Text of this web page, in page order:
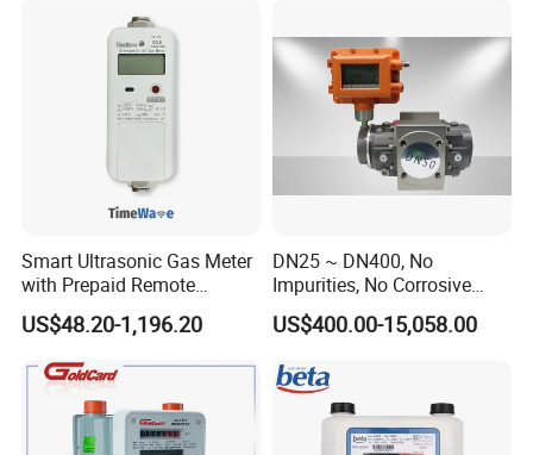
Smart Ultrasonic Gas Meter
with Prepaid Remote
Control and
Lora/Lorawan/Nb,
G1.6/G2.5/G4/G6/G10/G16
/G25/G40/G65
US$48.20-1,196.20
DN25 ~ DN400, No
Impurities, No Corrosive
Gas, Natural Gas Roots
Flowmeter
US$400.00-15,058.00